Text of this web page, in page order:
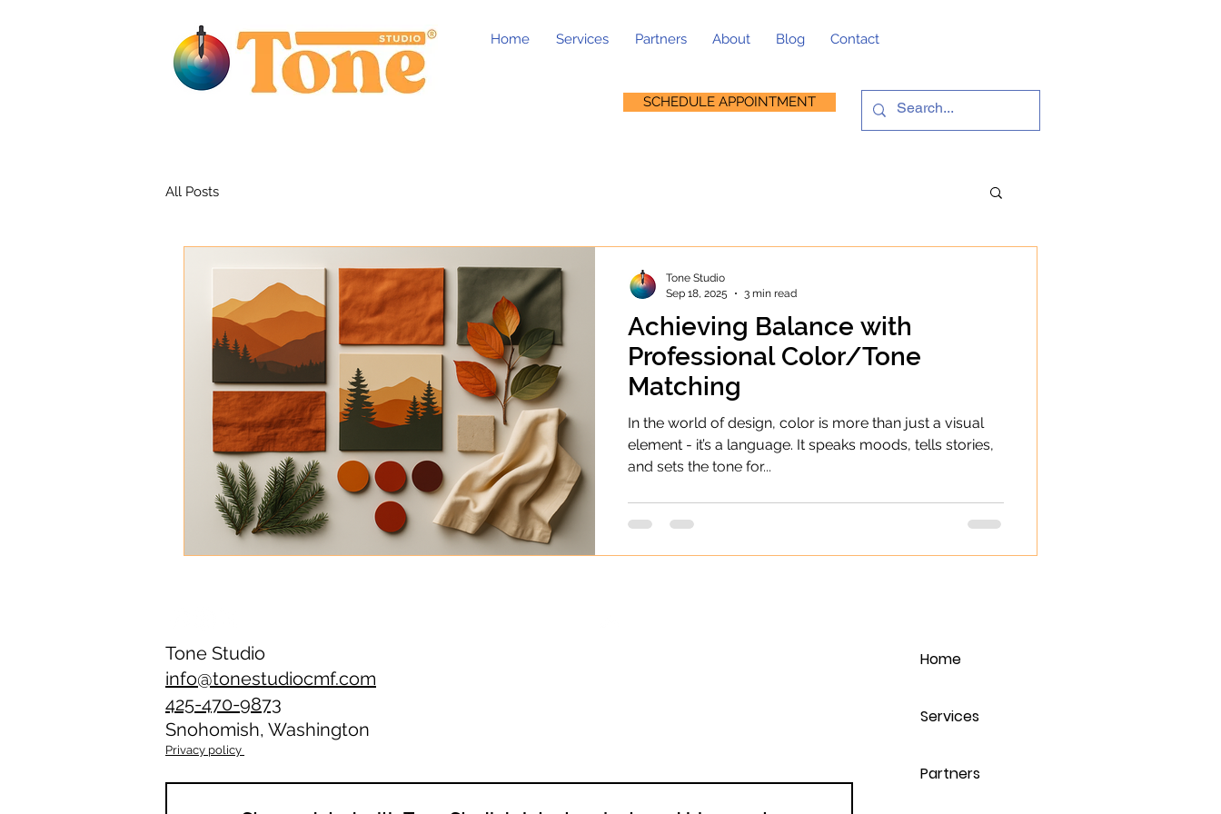
Home Services Partners About Blog Contact
SCHEDULE APPOINTMENT
All Posts
Achieving Balance with
Professional Color/Tone
Matching
In the world of design, color is more than just a visual
element - it’s a language. It speaks moods, tells stories,
and sets the tone for...
Tone Studio
Sep 18, 2025
3 min read
Tone Studio
info@tonestudiocmf.com
425-470-9873
Snohomish, Washington
Privacy policy
Home
Services
Partners